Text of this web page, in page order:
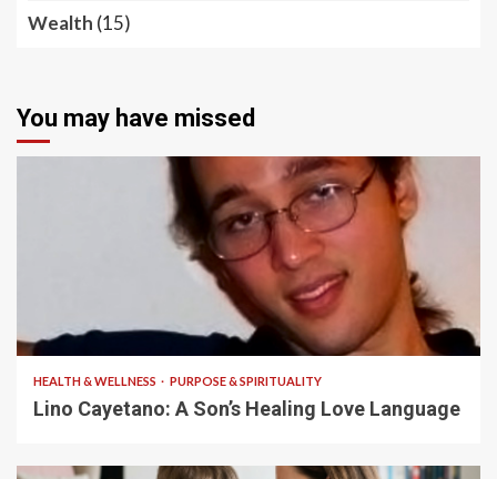
Wealth (15)
You may have missed
HEALTH & WELLNESS PURPOSE & SPIRITUALITY
Lino Cayetano: A Son’s Healing Love Language